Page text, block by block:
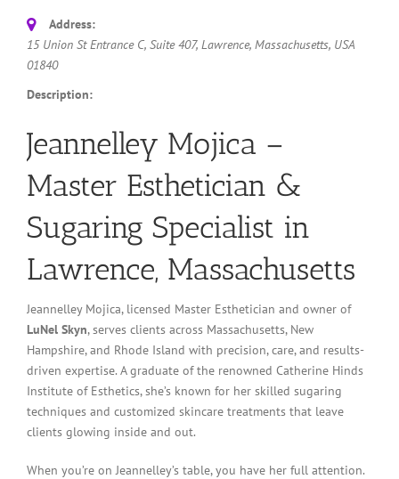
Address:
15 Union St Entrance C, Suite 407, Lawrence, Massachusetts, USA
01840
Description:
Jeannelley Mojica –
Master Esthetician &
Sugaring Specialist in
Lawrence, Massachusetts
Jeannelley Mojica, licensed Master Esthetician and owner of
LuNel Skyn, serves clients across Massachusetts, New
Hampshire, and Rhode Island with precision, care, and results-
driven expertise. A graduate of the renowned Catherine Hinds
Institute of Esthetics, she’s known for her skilled sugaring
techniques and customized skincare treatments that leave
clients glowing inside and out.
When you’re on Jeannelley’s table, you have her full attention.